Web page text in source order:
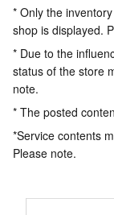
* Only the
shop is displayed.
* Due to the
status of the store
note.
* The posted
*Service contents
Please note.